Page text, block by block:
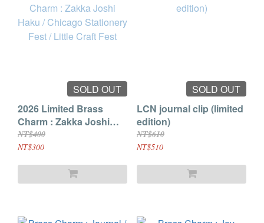
SOLD OUT
2026 Limited Brass
Charm : Zakka Joshi
Haku / Chicago
Stationery Fest / Little
NT$400
NT$300
SOLD OUT
LCN journal clip (limited
edition)
NT$610
NT$510